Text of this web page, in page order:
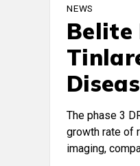
NEWS
Belite
The phase 3
growth rate of
imaging,